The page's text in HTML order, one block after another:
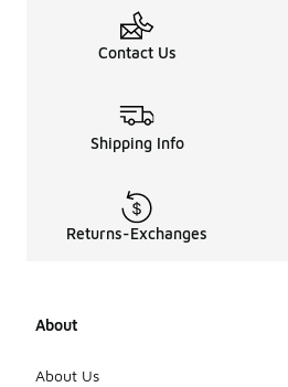
Contact Us
Shipping Info
Returns-Exchanges
About
About Us